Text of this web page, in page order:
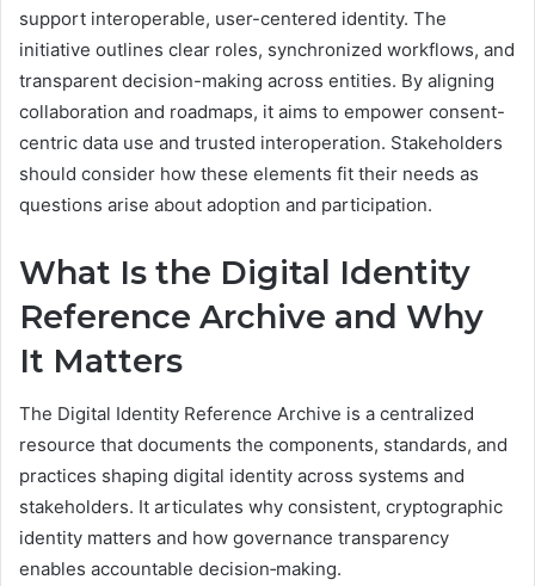
support interoperable, user-centered identity. The
initiative outlines clear roles, synchronized workflows, and
transparent decision-making across entities. By aligning
collaboration and roadmaps, it aims to empower consent-
centric data use and trusted interoperation. Stakeholders
should consider how these elements fit their needs as
questions arise about adoption and participation.
What Is the Digital Identity
Reference Archive and Why
It Matters
The Digital Identity Reference Archive is a centralized
resource that documents the components, standards, and
practices shaping digital identity across systems and
stakeholders. It articulates why consistent, cryptographic
identity matters and how governance transparency
enables accountable decision‑making.